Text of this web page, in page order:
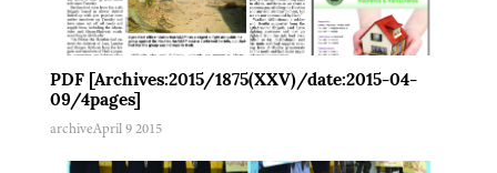
PDF [Archives:2015/1875(XXV)/date:2015-04-
09/4pages]
archiveApril 9 2015